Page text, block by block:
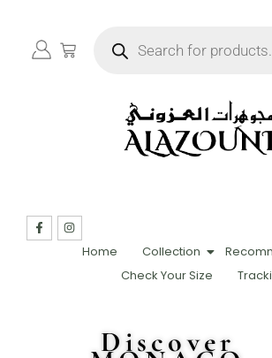
Home Collection
Check Your Size
Discover